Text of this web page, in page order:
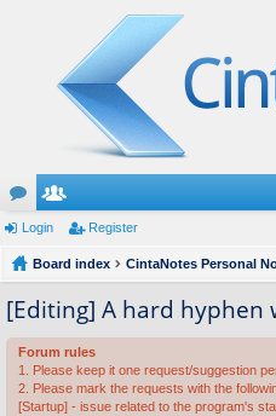
or
u
m
s
e
m
be
rs
Login Register
Board index CintaNotes Personal
[Editing] A hard hyphen
Forum rules
1. Please keep it one request/suggestion
2. Please mark the requests with the
[Startup] - issue related to the program's